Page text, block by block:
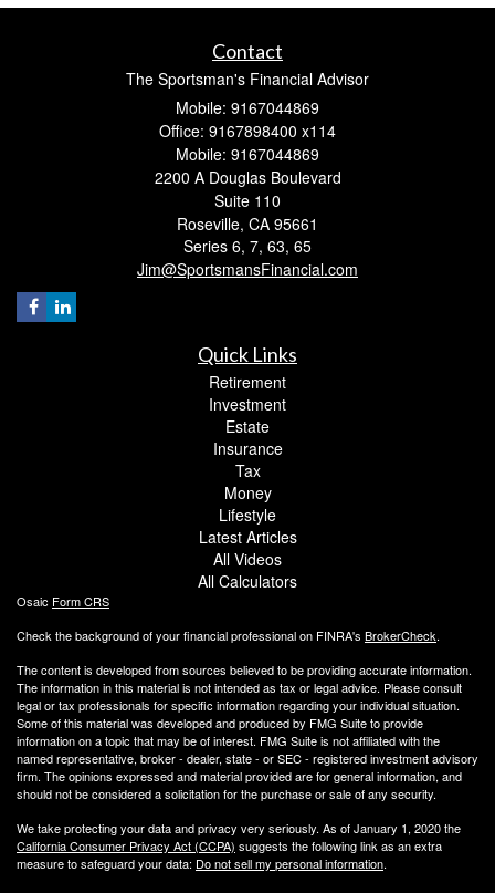
Contact
The Sportsman's Financial Advisor
Mobile: 9167044869
Office: 9167898400 x114
Mobile: 9167044869
2200 A Douglas Boulevard
Suite 110
Roseville, CA 95661
Series 6, 7, 63, 65
Jim@SportsmansFinancial.com
Quick Links
Retirement
Investment
Estate
Insurance
Tax
Money
Lifestyle
Latest Articles
All Videos
All Calculators
Osaic Form CRS
Check the background of your financial professional on FINRA's BrokerCheck.
The content is developed from sources believed to be providing accurate information.
The information in this material is not intended as tax or legal advice. Please consult
legal or tax professionals for specific information regarding your individual situation.
Some of this material was developed and produced by FMG Suite to provide
information on a topic that may be of interest. FMG Suite is not affiliated with the
named representative, broker - dealer, state - or SEC - registered investment advisory
firm. The opinions expressed and material provided are for general information, and
should not be considered a solicitation for the purchase or sale of any security.
We take protecting your data and privacy very seriously. As of January 1, 2020 the
California Consumer Privacy Act (CCPA) suggests the following link as an extra
measure to safeguard your data: Do not sell my personal information.